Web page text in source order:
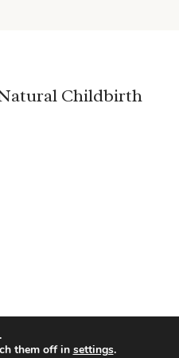
Childbirth
them off in settings.